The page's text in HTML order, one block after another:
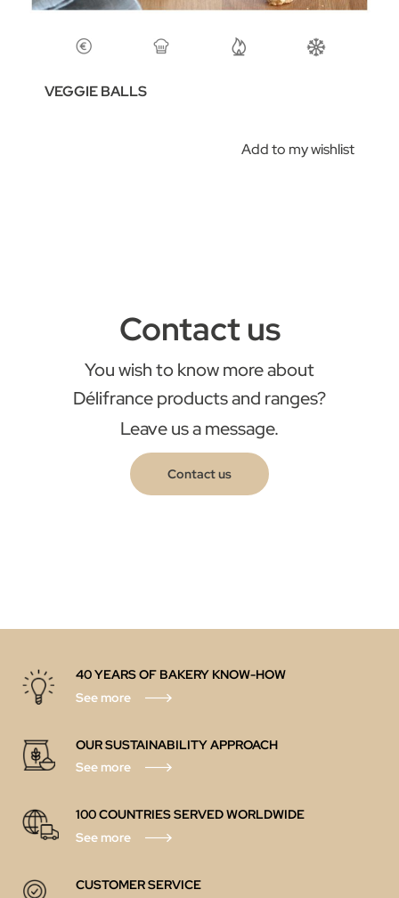
VEGGIE BALLS
Add to my wishlist
Contact us
You wish to know more about
Délifrance products and ranges?
Leave us a message.
Contact us
40 YEARS OF BAKERY KNOW-HOW
See more
OUR SUSTAINABILITY APPROACH
See more
100 COUNTRIES SERVED WORLDWIDE
See more
CUSTOMER SERVICE